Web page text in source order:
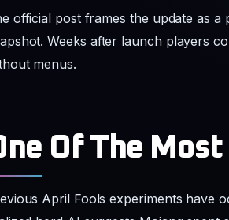
Of The
herd AI suggests Mojang spent
seen but the current reaction